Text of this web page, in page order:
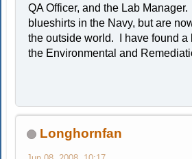
QA Officer, and the Lab
blueshirts in the Navy, but are
the outside world. I have found a
the Environmental and
Longhornfan